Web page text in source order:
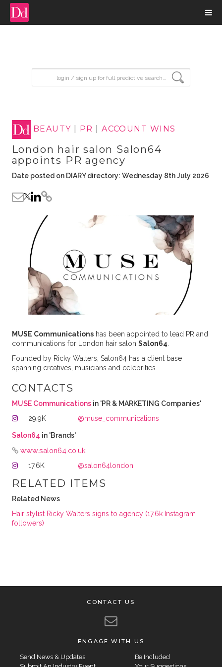
BEAUTY PR |ACCOUNT WINS
London hair salon Salon64
appoints PR agency
Date posted on DIARY directory: Wednesday 8th July 2026
MUSE Communicationshas been appointed to lead PR and
communications for London hair salon Salon64
Founded by Ricky Walters, Salon64 has a client base
spanning creatives, musicians and celebrities.
CONTACTS
MUSE Communicationsin 'PR & MARKETING Companies'
29.9K
@muse_communications
Salon64 in 'Brands'
www.salon64.co.uk
17.6K @salon64london
RELATED ITEMS
Related News
Hair stylist Ricky Walters signs to agency (17.6k Instagram
followers)
CONTACT US
ENGAGE WITH US
Send News & Updates
Be Included